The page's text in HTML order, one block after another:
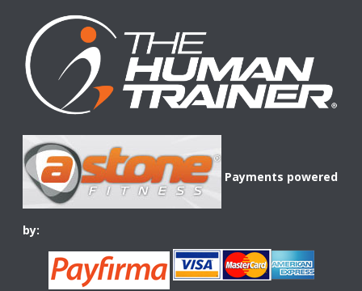
Payments powered
by: